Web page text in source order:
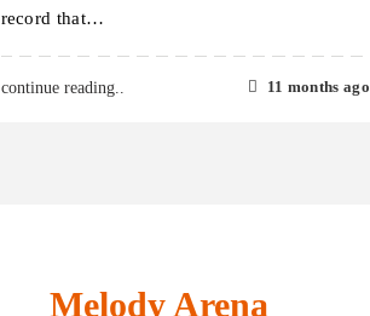
record that…
continue reading.. 11 months ago
Melody Arena